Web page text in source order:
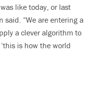
like today, or last
said. “We are entering a
a clever algorithm to
is how the world